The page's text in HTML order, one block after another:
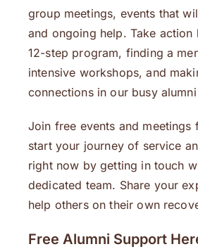
group meetings, events that
and ongoing help. Take action
12-step program, finding a
intensive workshops, and
connections in our busy
Join free events and meetings
start your journey of service
right now by getting in touch
dedicated team. Share your
help others on their own
Free Alumni Support